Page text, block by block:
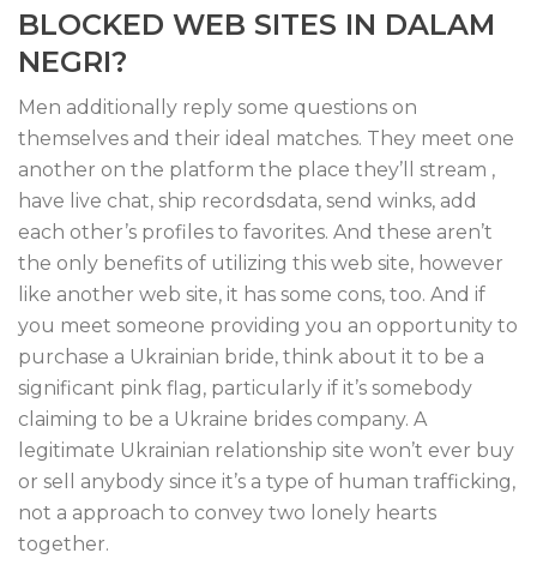
BLOCKED WEB SITES IN DALAM
NEGRI?
Men additionally reply some questions on
themselves and their ideal matches. They meet one
another on the platform the place they’ll stream ,
have live chat, ship recordsdata, send winks, add
each other’s profiles to favorites. And these aren’t
the only benefits of utilizing this web site, however
like another web site, it has some cons, too. And if
you meet someone providing you an opportunity to
purchase a Ukrainian bride, think about it to be a
significant pink flag, particularly if it’s somebody
claiming to be a Ukraine brides company. A
legitimate Ukrainian relationship site won’t ever buy
or sell anybody since it’s a type of human trafficking,
not a approach to convey two lonely hearts
together.